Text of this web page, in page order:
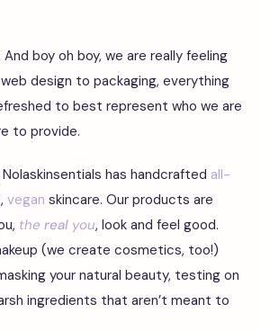
boy oh boy, we are really feeling
design to packaging, everything
to best represent who we are
to provide.
has handcrafted all-
, vegan skincare. Our products are
the real you, look and feel good.
(we create cosmetics, too!)
your natural beauty, testing on
ingredients that aren’t meant to